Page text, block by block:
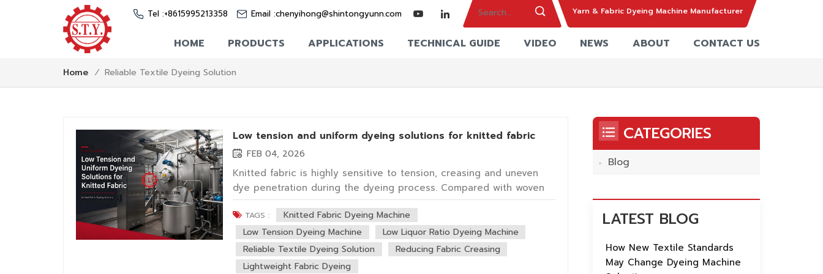
Tel :+8615995213358 Email :chenyihong@shintongyunn.com Yarn & Fabric Dyeing Machine Manufacturer
HOME PRODUCTS APPLICATIONS TECHNICAL GUIDE VIDEO NEWS ABOUT CONTACT US
Home / Reliable Textile Dyeing Solution
Low tension and uniform dyeing solutions for knitted fabric
FEB 04, 2026
Knitted fabric is highly sensitive to tension, creasing and uneven
dye penetration during the dyeing process. Compared with woven
fabric, knitted materials are more elastic and prone to deformation,
making machine structure and fabric transport design critical
factors for dyeing quality. Wuxi Shin T...
TAGS :
Knitted Fabric Dyeing Machine
Low Tension Dyeing Machine
Low Liquor Ratio Dyeing Machine
Reliable Textile Dyeing Solution
Reducing Fabric Creasing
Lightweight Fabric Dyeing
CATEGORIES
Blog
LATEST BLOG
How New Textile Standards
May Change Dyeing Machine